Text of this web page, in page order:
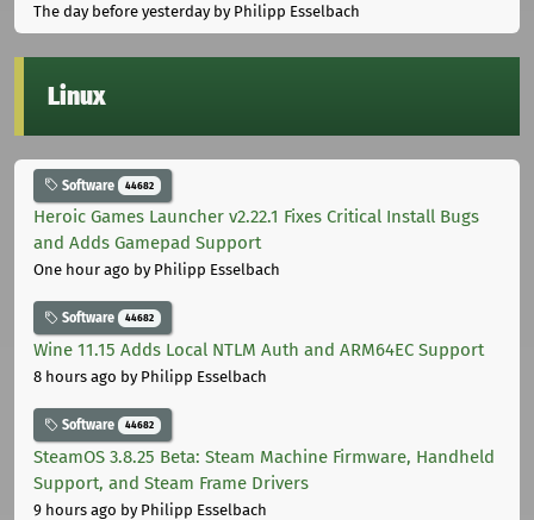
The day before yesterdayby Philipp Esselbach
Linux
Software 44682
Heroic Games Launcher v2.22.1 Fixes Critical Install Bugs
and Adds Gamepad Support
One hour ago by Philipp Esselbach
Software 44682
Wine 11.15 Adds Local NTLM Auth and ARM64EC Support
8 hours ago by Philipp Esselbach
Software 44682
SteamOS 3.8.25 Beta: Steam Machine Firmware, Handheld
Support, and Steam Frame Drivers
9 hours ago by Philipp Esselbach